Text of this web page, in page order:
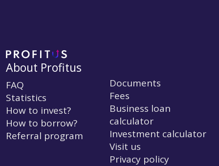
About Profitus
FAQ
Statistics
How to invest?
How to borrow?
Referral program
Documents
Fees
Business loan
calculator
Investment calculator
Visit us
Privacy policy